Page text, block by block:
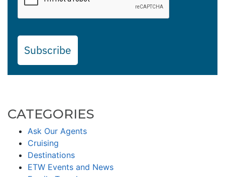
Subscribe
CATEGORIES
Ask Our Agents
Cruising
Destinations
ETW Events and News